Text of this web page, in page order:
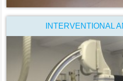
INTERVENTIONAL